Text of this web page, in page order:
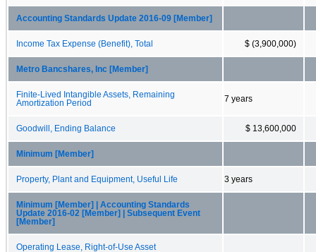
Accounting Standards Update 2016-09 [Member]
Income Tax Expense (Benefit), Total $ (3,900,000)
Metro Bancshares, Inc [Member]
Finite-Lived Intangible Assets, Remaining
Amortization Period
7 years
Goodwill, Ending Balance $ 13,600,000
Minimum [Member]
Property, Plant and Equipment, Useful Life 3 years
Minimum [Member] | Accounting Standards
Update 2016-02 [Member] | Subsequent Event
[Member]
Operating Lease, Right-of-Use Asset